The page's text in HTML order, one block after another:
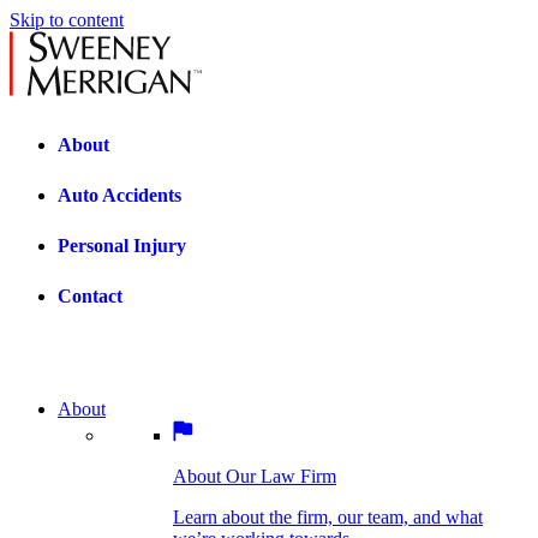
Skip to content
About
Auto Accidents
Personal Injury
Contact
we’re working towards.
BOSTON PRACTICE AREAS
Bicycle Accidents
About
About Our Law Firm
Learn about the firm, our team, and what